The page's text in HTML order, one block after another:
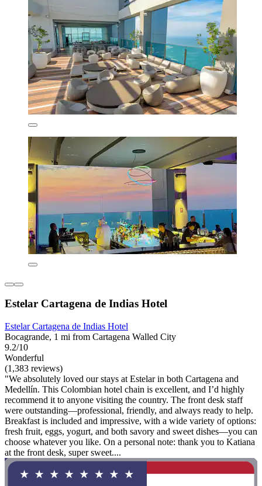
Estelar Cartagena de Indias Hotel
Estelar Cartagena de Indias Hotel
Bocagrande, 1 mi from Cartagena Walled City
9.2/10
Wonderful
(1,383 reviews)
"We absolutely loved our stays at Estelar in both Cartagena and
Medellín. This Colombian hotel chain is excellent, and I’d highly
recommend it to anyone visiting the country. The front desk staff
were outstanding—professional, friendly, and always ready to help.
Breakfast is included and impressive, with a wide variety of options:
fresh fruit, eggs, yogurt, and both savory and sweet dishes—you can
choose whatever you like. On a personal note: thank you to Katiana
at the front desk, super sweet....